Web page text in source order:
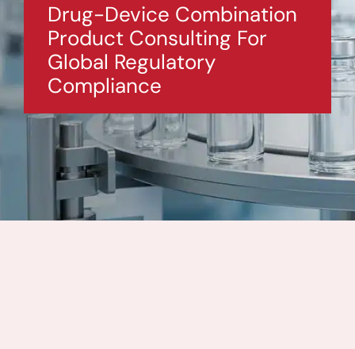
Drug-Device Combination
Product Consulting For
Global Regulatory
Compliance